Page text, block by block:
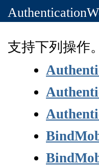
支持下列操作